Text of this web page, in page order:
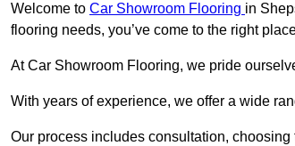
Welcome to Car Showroom Flooring in
flooring needs, you’ve come to the right
At Car Showroom Flooring, we pride
With years of experience, we offer a wide
Our process includes consultation,